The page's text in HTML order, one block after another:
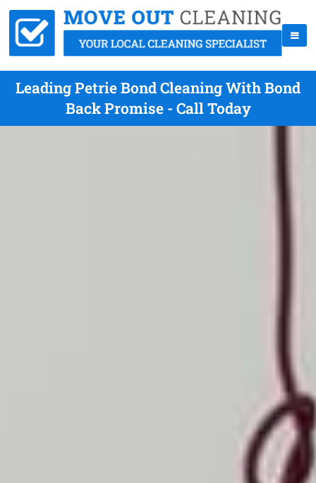
Leading Petrie Bond Cleaning With Bond
Back Promise - Call Today